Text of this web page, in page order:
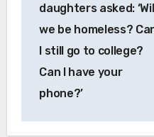
daughters asked:
we be homeless?
I still go to college?
Can I have your
phone?’